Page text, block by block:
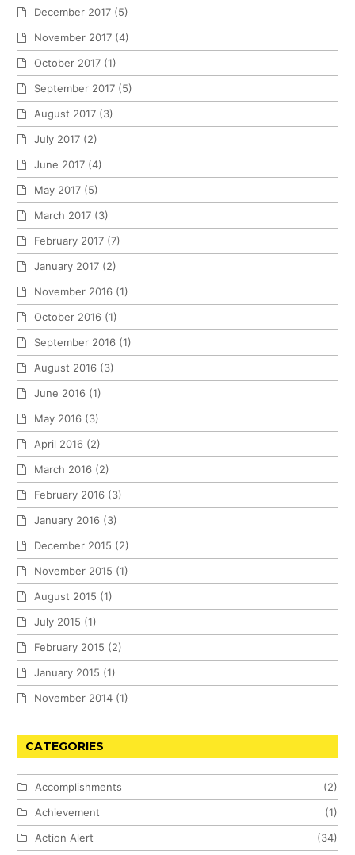
December 2017 (5)
November 2017 (4)
October 2017 (1)
September 2017 (5)
August 2017 (3)
July 2017 (2)
June 2017 (4)
May 2017 (5)
March 2017 (3)
February 2017 (7)
January 2017 (2)
November 2016 (1)
October 2016 (1)
September 2016 (1)
August 2016 (3)
June 2016 (1)
May 2016 (3)
April 2016 (2)
March 2016 (2)
February 2016 (3)
January 2016 (3)
December 2015 (2)
November 2015 (1)
August 2015 (1)
July 2015 (1)
February 2015 (2)
January 2015 (1)
November 2014 (1)
CATEGORIES
Accomplishments
(2)
Achievement
(1)
Action Alert
(34)